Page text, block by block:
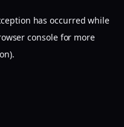
has occurred while
consolefor more